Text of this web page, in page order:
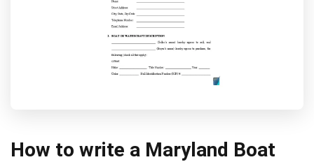
How to write a Maryland Boat